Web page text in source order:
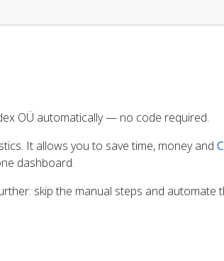
OÜ automatically — no code required.
It allows you to save time, money and
dashboard.
skip the manual steps and automate